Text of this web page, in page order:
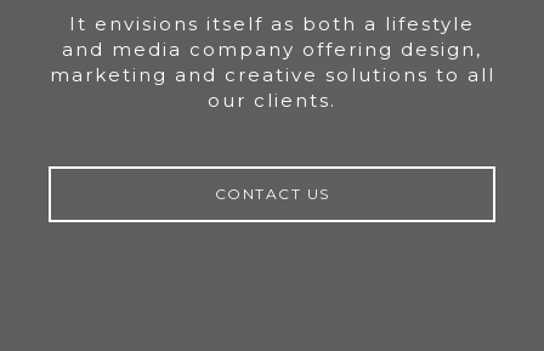
It envisions itself as both a lifestyle
and media company offering design,
marketing and creative solutions to all
our clients.
CONTACT US